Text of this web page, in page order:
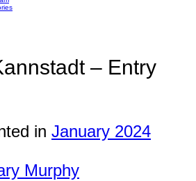
– Entry
in January 2024
Murphy